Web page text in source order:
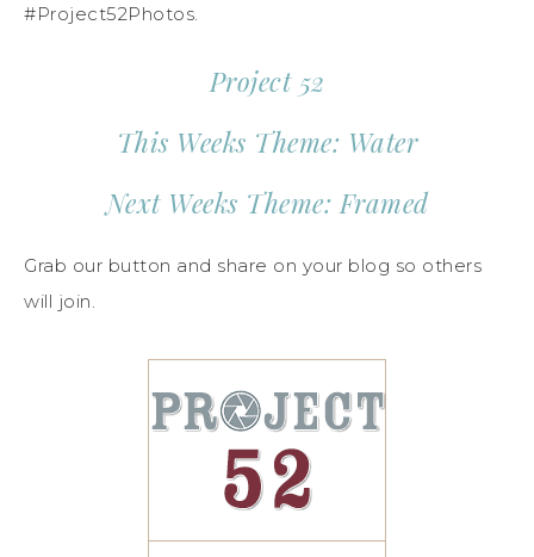
#Project52Photos.
Project 52
This Weeks Theme: Water
Next Weeks Theme: Framed
Grab our button and share on your blog so others
will join.